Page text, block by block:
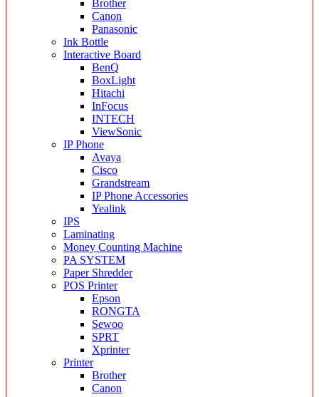
Brother
Canon
Panasonic
Ink Bottle
Interactive Board
BenQ
BoxLight
Hitachi
InFocus
INTECH
ViewSonic
IP Phone
Avaya
Cisco
Grandstream
IP Phone Accessories
Yealink
IPS
Laminating
Money Counting Machine
PA SYSTEM
Paper Shredder
POS Printer
Epson
RONGTA
Sewoo
SPRT
Xprinter
Printer
Brother
Canon